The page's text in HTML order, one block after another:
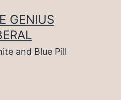
GENIUS
and Blue Pill